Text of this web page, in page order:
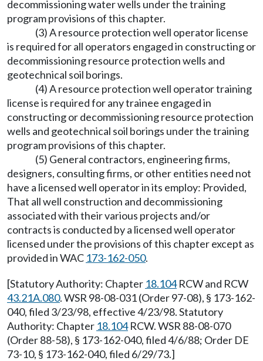
decommissioning water wells under the training
program provisions of this chapter.
(3) A resource protection well operator license
is required for all operators engaged in constructing or
decommissioning resource protection wells and
geotechnical soil borings.
(4) A resource protection well operator training
license is required for any trainee engaged in
constructing or decommissioning resource protection
wells and geotechnical soil borings under the training
program provisions of this chapter.
(5) General contractors, engineering firms,
designers, consulting firms, or other entities need not
have a licensed well operator in its employ: Provided,
That all well construction and decommissioning
associated with their various projects and/or
contracts is conducted by a licensed well operator
licensed under the provisions of this chapter except as
provided in WAC 173-162-050.
[Statutory Authority: Chapter 18.104RCW and RCW
43.21A.080. WSR 98-08-031 (Order 97-08), § 173-162-
040, filed 3/23/98, effective 4/23/98. Statutory
Authority: Chapter 18.104RCW. WSR 88-08-070
(Order 88-58), § 173-162-040, filed 4/6/88; Order DE
73-10, § 173-162-040, filed 6/29/73.]